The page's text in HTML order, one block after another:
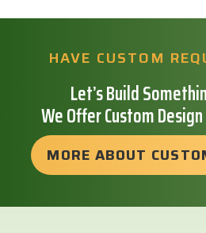
HAVE CUSTOM
Let’s Build
We Offer Custom
MORE ABOUT